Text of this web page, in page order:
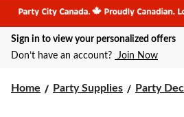
AB
Party
City,
at
Sign in to view your personalized offers
Don’t have an account? Join Now
Home Party Supplies Party